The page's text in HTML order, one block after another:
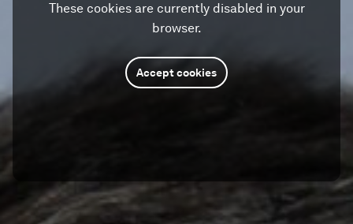
These cookies are currently disabled in your
browser.
Accept cookies